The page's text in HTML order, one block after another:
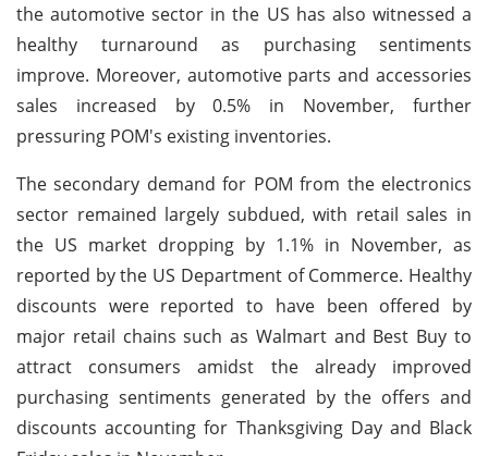
the automotive sector in the US has also witnessed a
healthy turnaround as purchasing sentiments
improve. Moreover, automotive parts and accessories
sales increased by 0.5% in November, further
pressuring POM's existing inventories.
The secondary demand for POM from the electronics
sector remained largely subdued, with retail sales in
the US market dropping by 1.1% in November, as
reported by the US Department of Commerce. Healthy
discounts were reported to have been offered by
major retail chains such as Walmart and Best Buy to
attract consumers amidst the already improved
purchasing sentiments generated by the offers and
discounts accounting for Thanksgiving Day and Black